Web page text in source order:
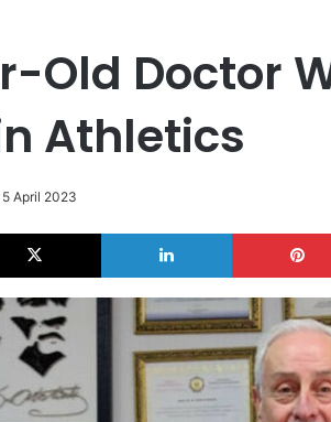
Old Doctor
Athletics
5 April 2023
X LinkedIn